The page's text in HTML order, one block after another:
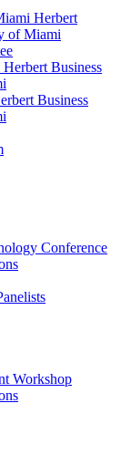
Herbert
of Miami
Business
Business
Conference
Workshop